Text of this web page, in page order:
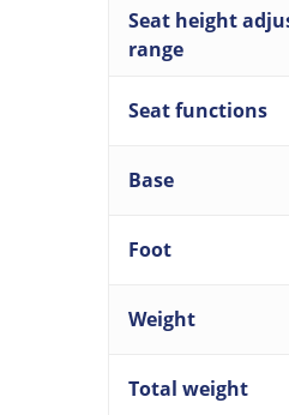
Seat height
range
Seat functions
Base
Foot
Weight
Total weight